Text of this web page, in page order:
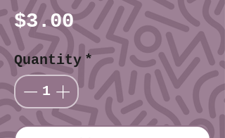
$3.00Price
Quantity *